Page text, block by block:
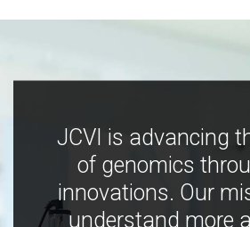
JCVI is advancing
of genomics
innovations. Our
understand more